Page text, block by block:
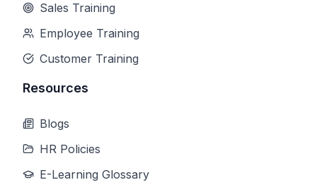
Sales Training
Employee Training
Customer Training
Resources
Blogs
HR Policies
E-Learning Glossary